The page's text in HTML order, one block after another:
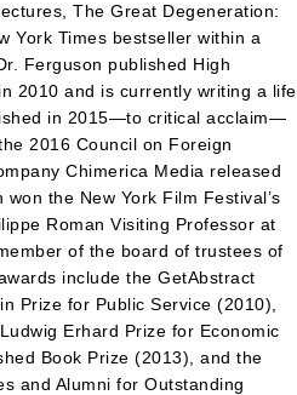
The Great Degeneration:
York Times bestseller within a
Ferguson published High
2010 and is currently writing a life
in 2015—to critical acclaim—
2016 Council on Foreign
Chimerica Media released
the New York Film Festival’s
Roman Visiting Professor at
of the board of trustees of
include the GetAbstract
Prize for Public Service (2010),
Erhard Prize for Economic
Book Prize (2013), and the
and Alumni for Outstanding